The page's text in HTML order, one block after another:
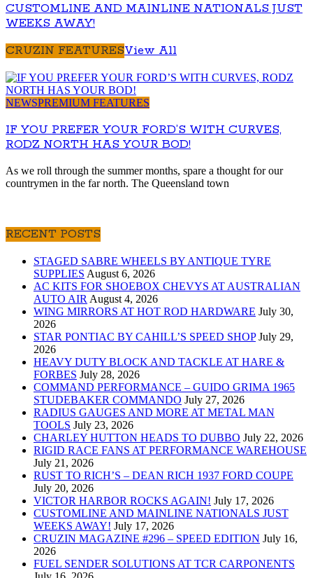
CUSTOMLINE AND MAINLINE NATIONALS JUST
WEEKS AWAY!
CRUZIN FEATURESView All
NEWSPREMIUM FEATURES
IF YOU PREFER YOUR FORD’S WITH CURVES,
RODZ NORTH HAS YOUR BOD!
As we roll through the summer months, spare a thought for our
countrymen in the far north. The Queensland town
RECENT POSTS
STAGED SABRE WHEELS BY ANTIQUE TYRE
SUPPLIES August 6, 2026
AC KITS FOR SHOEBOX CHEVYS AT AUSTRALIAN
AUTO AIR August 4, 2026
WING MIRRORS AT HOT ROD HARDWARE July 30,
2026
STAR PONTIAC BY CAHILL’S SPEED SHOP July 29,
2026
HEAVY DUTY BLOCK AND TACKLE AT HARE &
FORBES July 28, 2026
COMMAND PERFORMANCE – GUIDO GRIMA 1965
STUDEBAKER COMMANDO July 27, 2026
RADIUS GAUGES AND MORE AT METAL MAN
TOOLS July 23, 2026
CHARLEY HUTTON HEADS TO DUBBO July 22, 2026
RIGID RACE FANS AT PERFORMANCE WAREHOUSE
July 21, 2026
RUST TO RICH’S – DEAN RICH 1937 FORD COUPE
July 20, 2026
VICTOR HARBOR ROCKS AGAIN! July 17, 2026
CUSTOMLINE AND MAINLINE NATIONALS JUST
WEEKS AWAY! July 17, 2026
CRUZIN MAGAZINE #296 – SPEED EDITION July 16,
2026
FUEL SENDER SOLUTIONS AT TCR CARPONENTS